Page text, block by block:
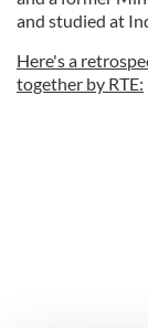
and studied at
Here's a
together by RTE: